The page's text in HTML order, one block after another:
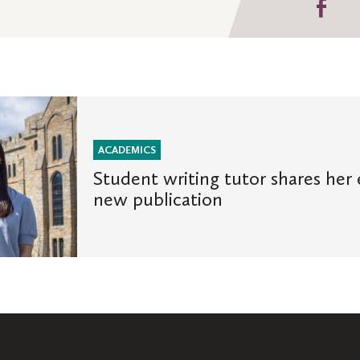
ACADEMICS
Student writing tutor shares her
new publication